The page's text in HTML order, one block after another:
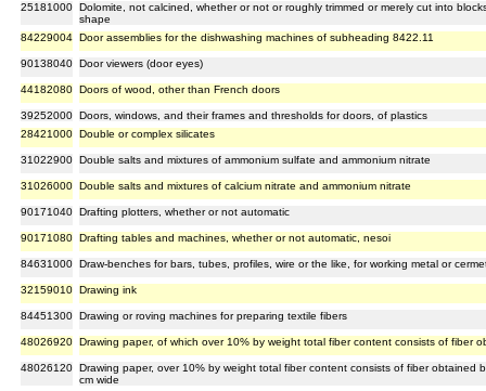
25181000 Dolomite, not calcined, whether or not or roughly trimmed or merely cut into
shape
84229004 Door assemblies for the dishwashing machines of subheading 8422.11
90138040 Door viewers (door eyes)
44182080 Doors of wood, other than French doors
39252000 Doors, windows, and their frames and thresholds for doors, of plastics
28421000 Double or complex silicates
31022900 Double salts and mixtures of ammonium sulfate and ammonium nitrate
31026000 Double salts and mixtures of calcium nitrate and ammonium nitrate
90171040 Drafting plotters, whether or not automatic
90171080 Drafting tables and machines, whether or not automatic, nesoi
84631000 Draw-benches for bars, tubes, profiles, wire or the like, for working metal or
32159010 Drawing ink
84451300 Drawing or roving machines for preparing textile fibers
48026920 Drawing paper, of which over 10% by weight total fiber content consists of fiber
48026120 Drawing paper, over 10% by weight total fiber content consists of fiber obtained
cm wide